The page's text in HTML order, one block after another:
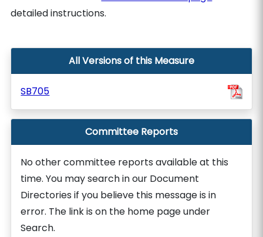
detailed instructions.
All Versions of this Measure
SB705
Committee Reports
No other committee reports available at this
time. You may search in our Document
Directories if you believe this message is in
error. The link is on the home page under
Search.